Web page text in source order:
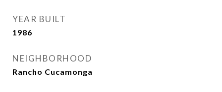
YEAR BUILT
1986
NEIGHBORHOOD
Rancho Cucamonga